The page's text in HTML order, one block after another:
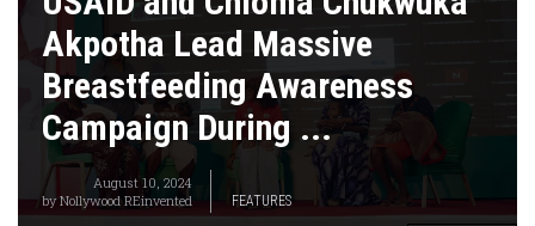
Akpotha Lead Massive
Breastfeeding Awareness
Campaign During ...
August 10, 2024
byNollywood REinvented FEATURES